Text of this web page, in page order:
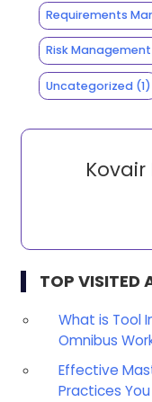
Requirements
Risk Management
Uncategorized(1)
Kovair
TOP VISITED
What is Tool
Omnibus
Effective
Practices